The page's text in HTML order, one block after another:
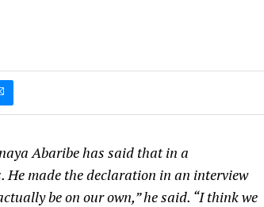
Abaribe has said that in a
He made the declaration in an interview
be on our own,” he said. “I think we